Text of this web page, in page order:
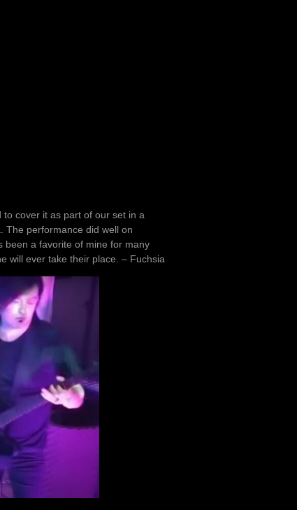
to cover it as part of our set in a
The performance did well on
been a favorite of mine for many
will ever take their place. – Fuchsia